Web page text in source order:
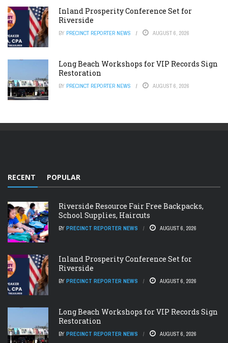
Inland Prosperity Conference Set for
Riverside
BY PRECINCT REPORTER NEWS AUGUST 6, 2026
Long Beach Workshops for VIP Records Sign
Restoration
BY PRECINCT REPORTER NEWS AUGUST 6, 2026
RECENT POPULAR
Riverside Resource Fair Free Backpacks,
School Supplies, Haircuts
BY PRECINCT REPORTER NEWS AUGUST 6, 2026
Inland Prosperity Conference Set for
Riverside
BY PRECINCT REPORTER NEWS AUGUST 6, 2026
Long Beach Workshops for VIP Records Sign
Restoration
BY PRECINCT REPORTER NEWS AUGUST 6, 2026